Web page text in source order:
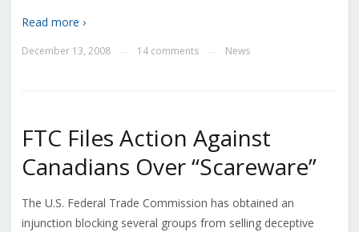
Read more ›
December 13, 2008 14 comments News
FTC Files Action Against
Canadians Over “Scareware”
The U.S. Federal Trade Commission has obtained an
injunction blocking several groups from selling deceptive